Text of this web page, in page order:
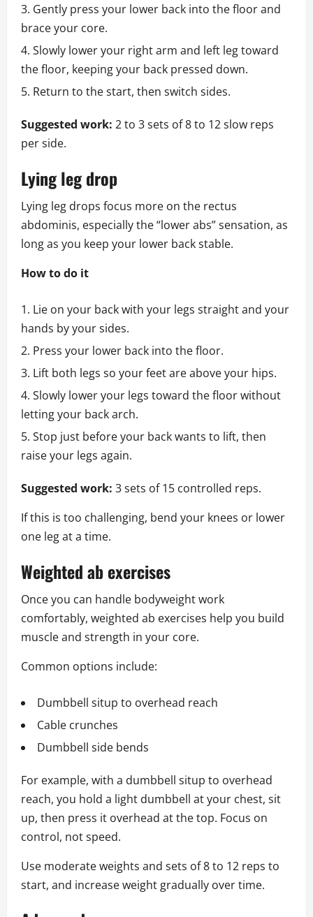
Gently press your lower back into the floor and
brace your core.
Slowly lower your right arm and left leg toward
the floor, keeping your back pressed down.
Return to the start, then switch sides.
Suggested work: 2 to 3 sets of 8 to 12 slow reps
per side.
Lying leg drop
Lying leg drops focus more on the rectus
abdominis, especially the “lower abs” sensation, as
long as you keep your lower back stable.
How to do it
Lie on your back with your legs straight and your
hands by your sides.
Press your lower back into the floor.
Lift both legs so your feet are above your hips.
Slowly lower your legs toward the floor without
letting your back arch.
Stop just before your back wants to lift, then
raise your legs again.
Suggested work: 3 sets of 15 controlled reps.
If this is too challenging, bend your knees or lower
one leg at a time.
Weighted ab exercises
Once you can handle bodyweight work
comfortably, weighted ab exercises help you build
muscle and strength in your core.
Common options include:
Dumbbell situp to overhead reach
Cable crunches
Dumbbell side bends
For example, with a dumbbell situp to overhead
reach, you hold a light dumbbell at your chest, sit
up, then press it overhead at the top. Focus on
control, not speed.
Use moderate weights and sets of 8 to 12 reps to
start, and increase weight gradually over time.